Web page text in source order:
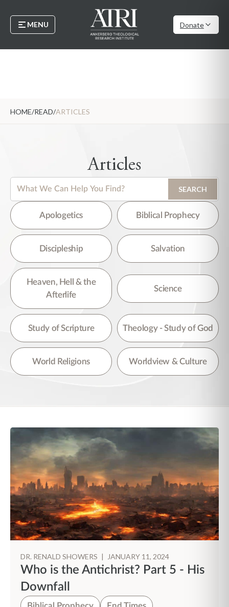
MENU Donate
HOME/READ/ARTICLES
Articles
SEARCH
There are no suggestions because the search field is empty.
Apologetics Biblical Prophecy
Discipleship Salvation
Heaven, Hell & the
Afterlife
Science
Study of Scripture Theology - Study of God
World Religions Worldview & Culture
DR. RENALD SHOWERS | JANUARY 11, 2024
Who is the Antichrist? Part 5 - His
Downfall